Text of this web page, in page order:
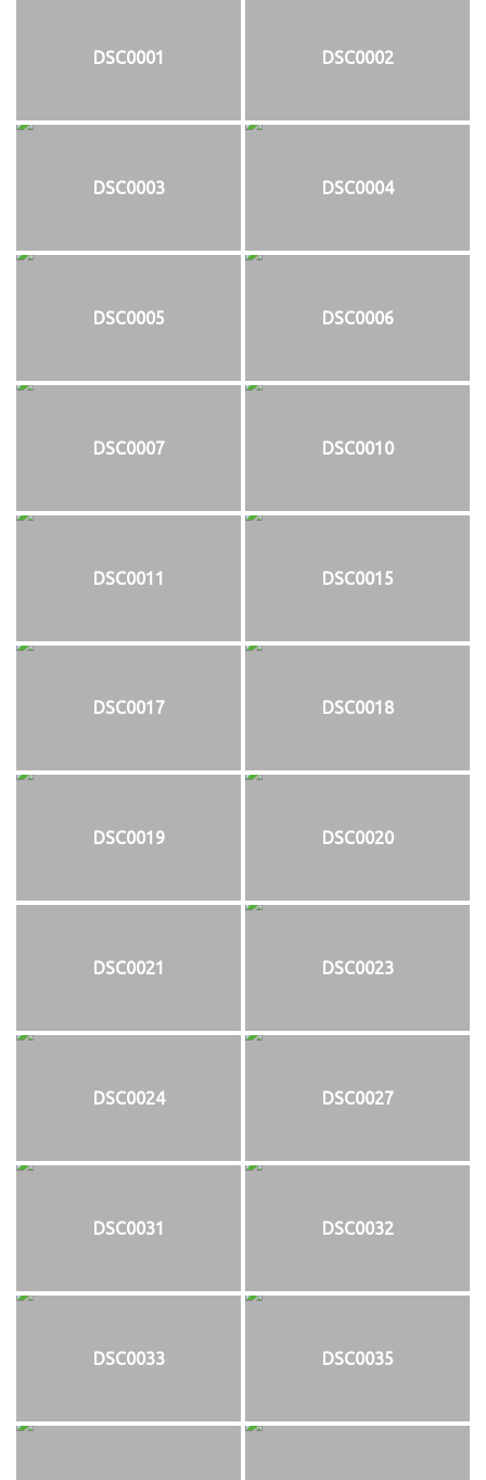
DSC0001 DSC0002
DSC0003 DSC0004
DSC0005 DSC0006
DSC0007 DSC0010
DSC0011 DSC0015
DSC0017 DSC0018
DSC0019 DSC0020
DSC0021 DSC0023
DSC0024 DSC0027
DSC0031 DSC0032
DSC0033 DSC0035